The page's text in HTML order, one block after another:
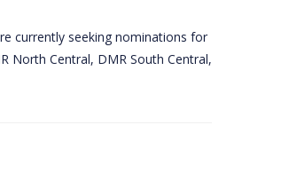
currently seeking nominations for
North Central, DMR South Central,